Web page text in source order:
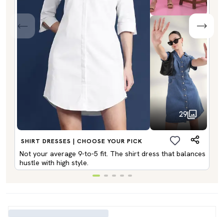
29
SHIRT DRESSES | CHOOSE YOUR PICK
Not your average 9-to-5 fit. The shirt dress that balances
hustle with high style.